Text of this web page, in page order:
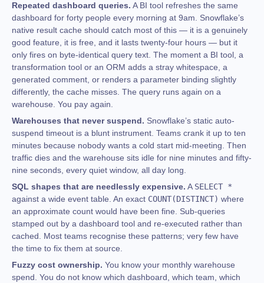
Repeated dashboard queries. A BI tool refreshes the same
dashboard for forty people every morning at 9am. Snowflake’s
native result cache should catch most of this — it is a genuinely
good feature, it is free, and it lasts twenty-four hours — but it
only fires on byte-identical query text. The moment a BI tool, a
transformation tool or an ORM adds a stray whitespace, a
generated comment, or renders a parameter binding slightly
differently, the cache misses. The query runs again on a
warehouse. You pay again.
Warehouses that never suspend. Snowflake’s static auto-
suspend timeout is a blunt instrument. Teams crank it up to ten
minutes because nobody wants a cold start mid-meeting. Then
traffic dies and the warehouse sits idle for nine minutes and fifty-
nine seconds, every quiet window, all day long.
SQL shapes that are needlessly expensive. A SELECT *
against a wide event table. An exact COUNT(DISTINCT) where
an approximate count would have been fine. Sub-queries
stamped out by a dashboard tool and re-executed rather than
cached. Most teams recognise these patterns; very few have
the time to fix them at source.
Fuzzy cost ownership. You know your monthly warehouse
spend. You do not know which dashboard, which team, which